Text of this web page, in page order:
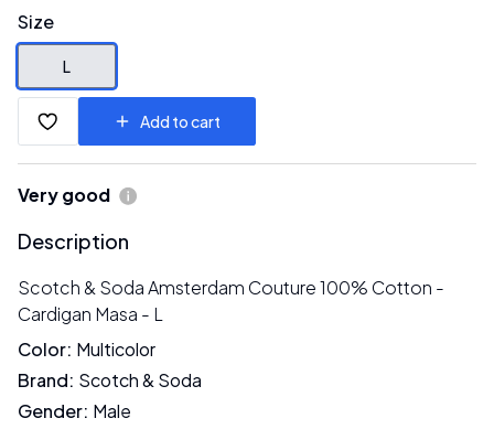
Size
L
Add to cart
Very good
Description
Scotch & Soda Amsterdam Couture 100% Cotton -
Cardigan Masa - L
Color: Multicolor
Brand: Scotch & Soda
Gender: Male